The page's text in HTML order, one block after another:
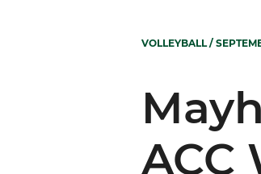
VOLLEYBALL/
ACC